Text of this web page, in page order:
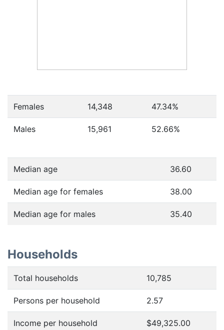
Females 14,348 47.34%
Males 15,961 52.66%
Median age 36.60
Median age for females 38.00
Median age for males 35.40
Households
Total households 10,785
Persons per household 2.57
Income per household $49,325.00